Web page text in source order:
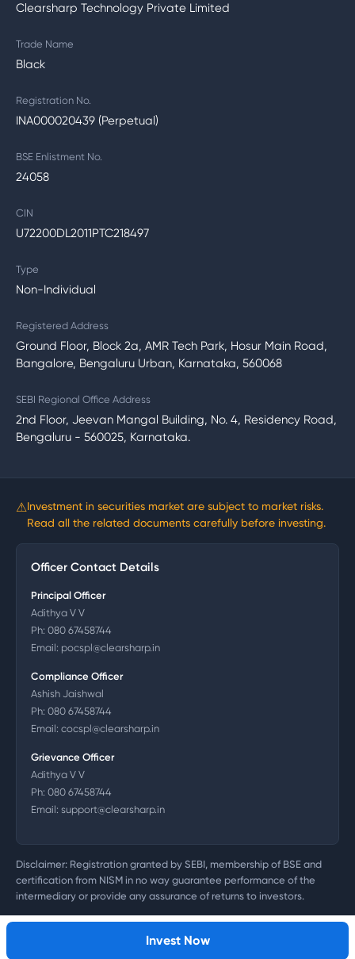
Invest Now
Clearsharp Technology Private Limited
Trade Name
Black
Registration No.
INA000020439 (Perpetual)
BSE Enlistment No.
24058
CIN
U72200DL2011PTC218497
Type
Non-Individual
Registered Address
Ground Floor, Block 2a, AMR Tech Park, Hosur Main Road,
Bangalore, Bengaluru Urban, Karnataka, 560068
SEBI Regional Office Address
2nd Floor, Jeevan Mangal Building, No. 4, Residency Road,
Bengaluru - 560025, Karnataka.
⚠Investment in securities market are subject to market risks.
Read all the related documents carefully before investing.
Officer Contact Details
Principal Officer
Adithya V V
Ph: 080 67458744
Email: pocspl@clearsharp.in
Compliance Officer
Ashish Jaishwal
Ph: 080 67458744
Email: cocspl@clearsharp.in
Grievance Officer
Adithya V V
Ph: 080 67458744
Email: support@clearsharp.in
Disclaimer: Registration granted by SEBI, membership of BSE and
certification from NISM in no way guarantee performance of the
intermediary or provide any assurance of returns to investors.
©2026Clearsharp Technology Private Limited. CIN: